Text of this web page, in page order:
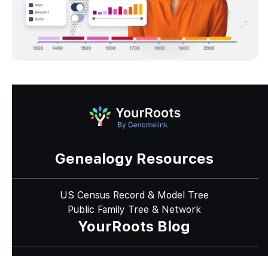
Genealogy Resources
US Census Record & Model Tree
Public Family Tree & Network
YourRoots Blog